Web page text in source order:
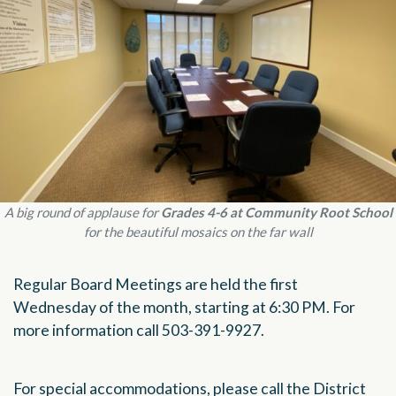
A big round of applause forGrades 4-6 at Community Root School
for the beautiful mosaics on the far wall
Regular Board Meetings are held the first
Wednesday of the month, starting at 6:30 PM. For
more information call 503-391-9927.
For special accommodations, please call the District